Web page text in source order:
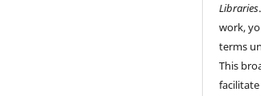
Libraries
work,
terms
This
facilitate